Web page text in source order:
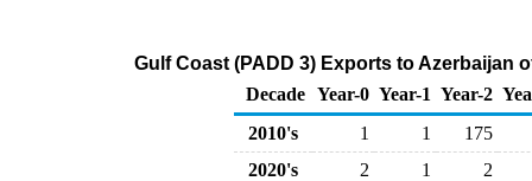
Gulf Coast (PADD 3) Exports to Azerbaijan
Decade Year-0 Year-1 Year-2
2010's
1 1
175
2020's
2 1 2